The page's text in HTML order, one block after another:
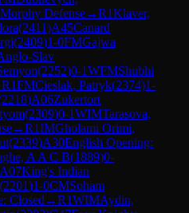
Defense→R1Klaver,
(2411)A45Canard
(2409)1-0FMGajwa
Slav
(2252)0-1WFMShubhi
R1FMCieslak, Patryk(2374)1-
2218)A06Zukertort
(2309)0-1WIMTarasova,
→R1IMGholami Orimi,
(2339)A30English Opening:
A A C B(1889)0-
A07King's Indian
(2201)1-0CMSoham
Closed →R1WIMAydin,